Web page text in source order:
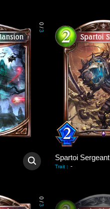
0
/
3
Spartoi Sergeant
Trait : -
0
/
3